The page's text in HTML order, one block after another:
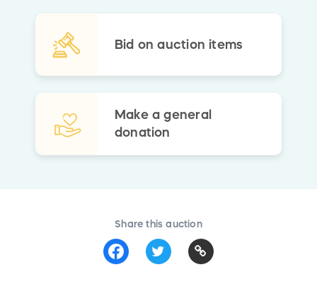
Bid on auction items
Make a general
donation
Share this auction